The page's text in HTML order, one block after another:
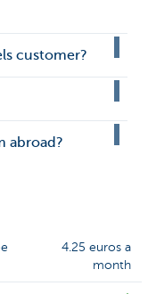
customer?
abroad?
4.25 euros a
month